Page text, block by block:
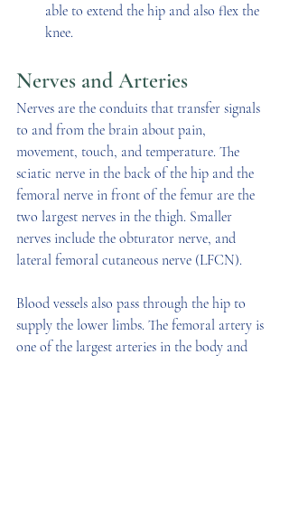
able to extend the hip and also flex the
knee.
Nerves and Arteries
Nerves are the conduits that transfer signals
to and from the brain about pain,
movement, touch, and temperature. The
sciatic nerve in the back of the hip and the
femoral nerve in front of the femur are the
two largest nerves in the thigh. Smaller
nerves include the obturator nerve, and
lateral femoral cutaneous nerve (LFCN).
Blood vessels also pass through the hip to
supply the lower limbs. The femoral artery is
one of the largest arteries in the body and